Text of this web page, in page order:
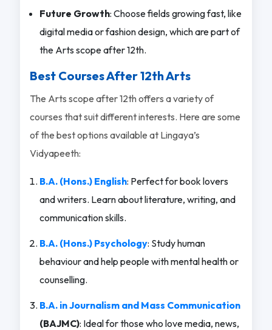
Future Growth: Choose fields growing fast, like
digital media or fashion design, which are part of
the Arts scope after 12th.
Best Courses After 12th Arts
The Arts scope after 12th offers a variety of
courses that suit different interests. Here are some
of the best options available at Lingaya’s
Vidyapeeth:
B.A. (Hons.) English: Perfect for book lovers
and writers. Learn about literature, writing, and
communication skills.
B.A. (Hons.) Psychology: Study human
behaviour and help people with mental health or
counselling.
B.A. in Journalism and Mass Communication
(BAJMC): Ideal for those who love media, news,